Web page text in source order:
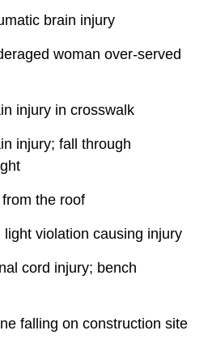
brain injury
woman over-served
injury in crosswalk
injury; fall through
the roof
light violation causing injury
cord injury; bench
falling on construction site